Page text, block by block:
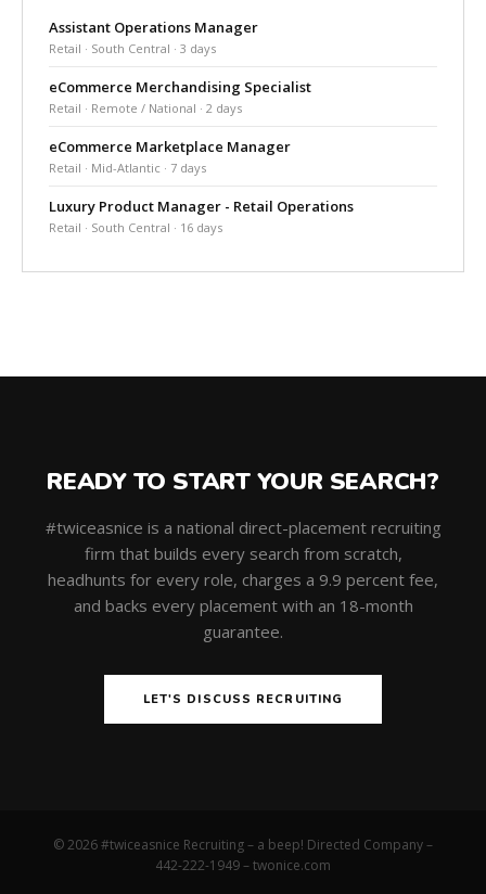
Assistant Operations Manager
Retail · South Central · 3 days
eCommerce Merchandising Specialist
Retail · Remote / National · 2 days
eCommerce Marketplace Manager
Retail · Mid-Atlantic · 7 days
Luxury Product Manager - Retail Operations
Retail · South Central · 16 days
READY TO START YOUR SEARCH?
#twiceasnice is a national direct-placement recruiting
firm that builds every search from scratch,
headhunts for every role, charges a 9.9 percent fee,
and backs every placement with an 18-month
guarantee.
LET'S DISCUSS RECRUITING
© 2026 #twiceasnice Recruiting – a beep! Directed Company –
442-222-1949 –twonice.com